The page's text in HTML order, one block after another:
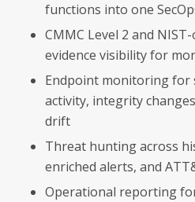
functions into one
CMMC Level 2 and
evidence visibility for
Endpoint monitoring for
activity, integrity
drift
Threat hunting across
enriched alerts, and
Operational reporting